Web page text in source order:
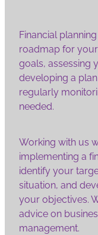
Financial
roadmap for
goals, assessing
developing a
regularly
needed.
Working with us
implementing a
identify your
situation, and
your objectives.
advice on
management.